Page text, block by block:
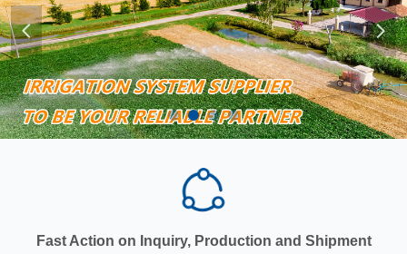
Fast Action on Inquiry, Production and Shipment
넳 넲